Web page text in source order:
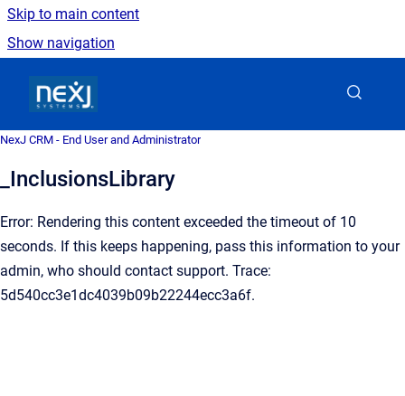
Skip to main content
Show navigation
NexJ CRM - End User and Administrator
_InclusionsLibrary
Error: Rendering this content exceeded the timeout of 10
seconds. If this keeps happening, pass this information to your
admin, who should contact support. Trace:
5d540cc3e1dc4039b09b22244ecc3a6f.